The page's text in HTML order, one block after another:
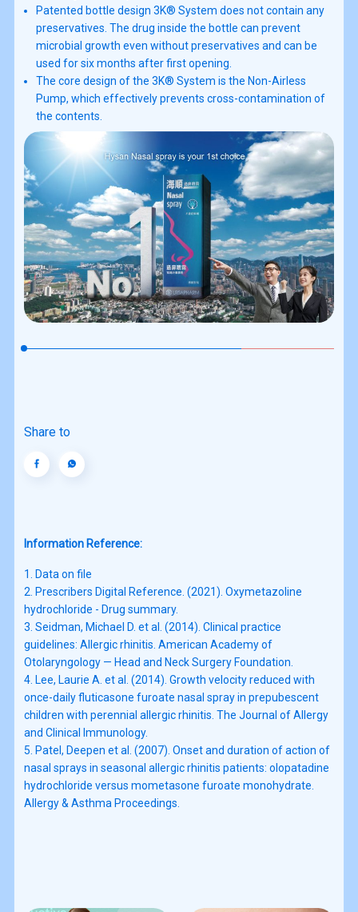
Patented bottle design 3K® System does not contain any
preservatives. The drug inside the bottle can prevent
microbial growth even without preservatives and can be
used for six months after first opening.
The core design of the 3K® System is the Non-Airless
Pump, which effectively prevents cross-contamination of
the contents.
Share to
Information Reference:
1. Data on file
2. Prescribers Digital Reference. (2021). Oxymetazoline
hydrochloride - Drug summary.
3. Seidman, Michael D. et al. (2014). Clinical practice
guidelines: Allergic rhinitis. American Academy of
Otolaryngology — Head and Neck Surgery Foundation.
4. Lee, Laurie A. et al. (2014). Growth velocity reduced with
once-daily fluticasone furoate nasal spray in prepubescent
children with perennial allergic rhinitis. The Journal of Allergy
and Clinical Immunology.
5. Patel, Deepen et al. (2007). Onset and duration of action of
nasal sprays in seasonal allergic rhinitis patients: olopatadine
hydrochloride versus mometasone furoate monohydrate.